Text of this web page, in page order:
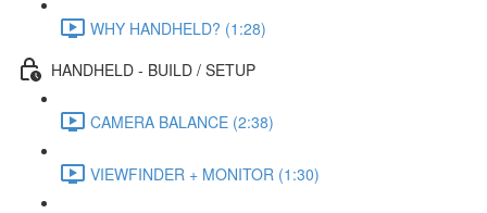
WHY HANDHELD? (1:28)
HANDHELD - BUILD / SETUP
CAMERA BALANCE (2:38)
VIEWFINDER + MONITOR (1:30)